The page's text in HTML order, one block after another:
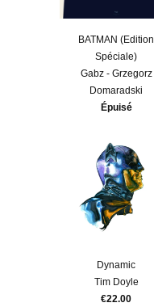
BATMAN (Edition
Spéciale)
Gabz - Grzegorz
Domaradski
Épuisé
Dynamic
Tim Doyle
€22.00